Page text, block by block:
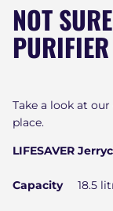
NOT
Take a look at
place.
LIFESAVER
Capacity 18.5